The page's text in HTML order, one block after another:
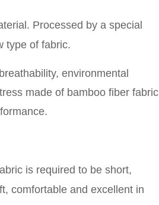
. Processed by a special
type of fabric.
environmental
made of bamboo fiber fabric
is required to be short,
comfortable and excellent in